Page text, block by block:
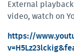
External
video, watch on
https://